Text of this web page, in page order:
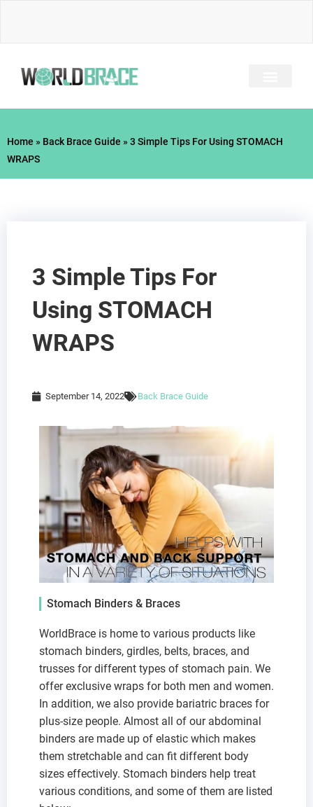
Home » Back Brace Guide »3 Simple Tips For Using STOMACH
WRAPS
3 Simple Tips For
Using STOMACH
WRAPS
September 14, 2022 Back Brace Guide
Stomach Binders & Braces
WorldBrace is home to various products like
stomach binders, girdles, belts, braces, and
trusses for different types of stomach pain. We
offer exclusive wraps for both men and women.
In addition, we also provide bariatric braces for
plus-size people. Almost all of our abdominal
binders are made up of elastic which makes
them stretchable and can fit different body
sizes effectively. Stomach binders help treat
various conditions, and some of them are listed